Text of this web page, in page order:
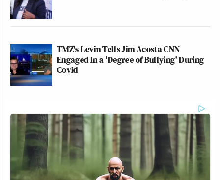
TMZ's Levin Tells Jim Acosta CNN
Engaged In a 'Degree of Bullying' During
Covid